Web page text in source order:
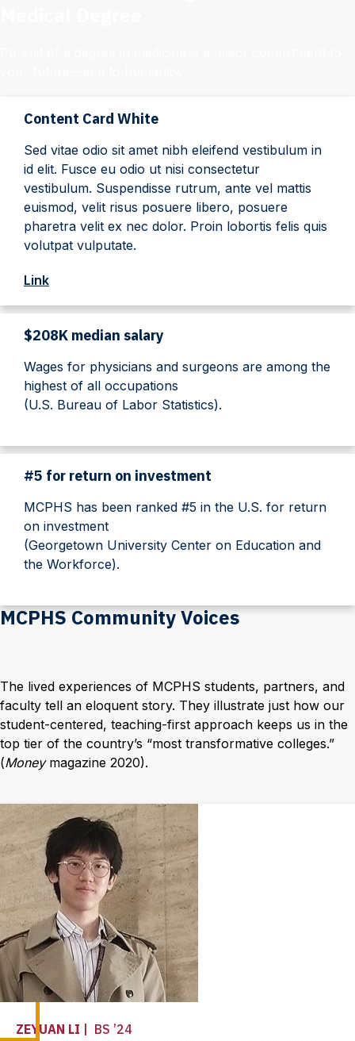
Content Card White
Sed vitae odio sit amet nibh eleifend vestibulum in
id elit. Fusce eu odio ut nisi consectetur
vestibulum. Suspendisse rutrum, ante vel mattis
euismod, velit risus posuere libero, posuere
pharetra velit ex nec dolor. Proin lobortis felis quis
volutpat vulputate.
Link
$208K median salary
Wages for physicians and surgeons are among the
highest of all occupations
(U.S. Bureau of Labor Statistics).
#5 for return on investment
MCPHS has been ranked #5 in the U.S. for return
on investment
(Georgetown University Center on Education and
the Workforce).
MCPHS Community Voices
The lived experiences of MCPHS students, partners, and
faculty tell an eloquent story. They illustrate just how our
student-centered, teaching-first approach keeps us in the
top tier of the country’s “most transformative colleges.”
(Moneymagazine 2020).
ZEYUAN LI | BS ’24